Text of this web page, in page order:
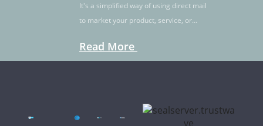
It's a simplified way of using direct mail
to market your product, service, or
Read More